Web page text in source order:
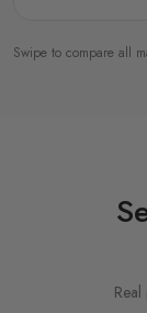
Swipe to compare all